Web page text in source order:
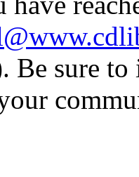
Be sure